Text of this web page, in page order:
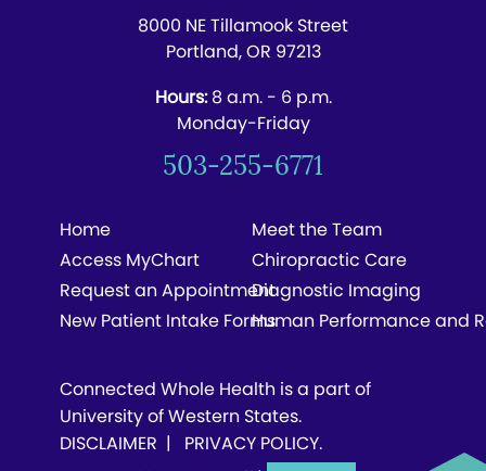
8000 NE Tillamook Street
Portland, OR 97213
Hours:8 a.m. - 6 p.m.
Monday-Friday
503-255-6771
Home
Access MyChart
Request an Appointment
New Patient Intake Forms
Meet the Team
Chiropractic Care
Diagnostic Imaging
Human Performance and
Connected Whole Health is a part of
University of Western States.
DISCLAIMER | PRIVACY POLICY.